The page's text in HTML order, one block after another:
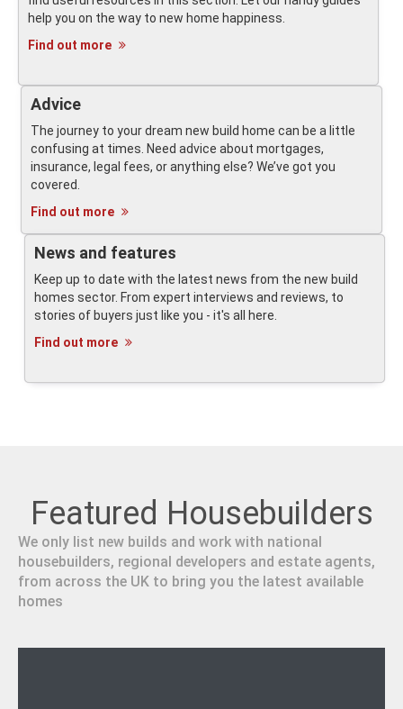
help you on the way to new home happiness.
Find out more
Advice
The journey to your dream new build home can be a little
confusing at times. Need advice about mortgages,
insurance, legal fees, or anything else? We’ve got you
covered.
Find out more
News and features
Keep up to date with the latest news from the new build
homes sector. From expert interviews and reviews, to
stories of buyers just like you - it's all here.
Find out more
Featured Housebuilders
We only list new builds and work with national
housebuilders, regional developers and estate agents,
from across the UK to bring you the latest available
homes